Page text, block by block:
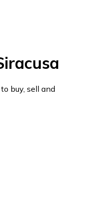
buy, sell and